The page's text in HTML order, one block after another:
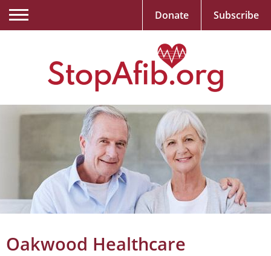
Oakwood Healthcare
Donate Subscribe